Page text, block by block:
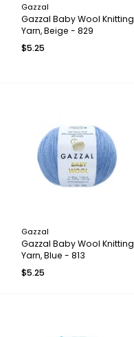
Gazzal
Gazzal Baby Wool Knitting
Yarn, Beige - 829
$5.25
Gazzal
Gazzal Baby Wool Knitting
Yarn, Blue - 813
$5.25